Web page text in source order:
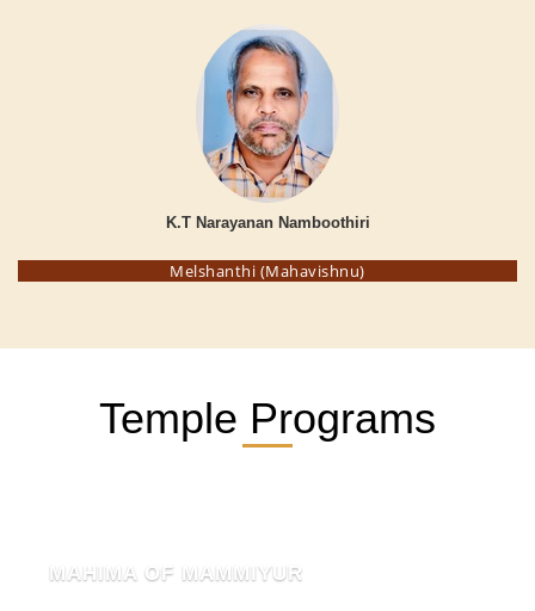
K.T Narayanan Namboothiri
Melshanthi (Mahavishnu)
Temple Programs
MAHIMA OF MAMMIYUR